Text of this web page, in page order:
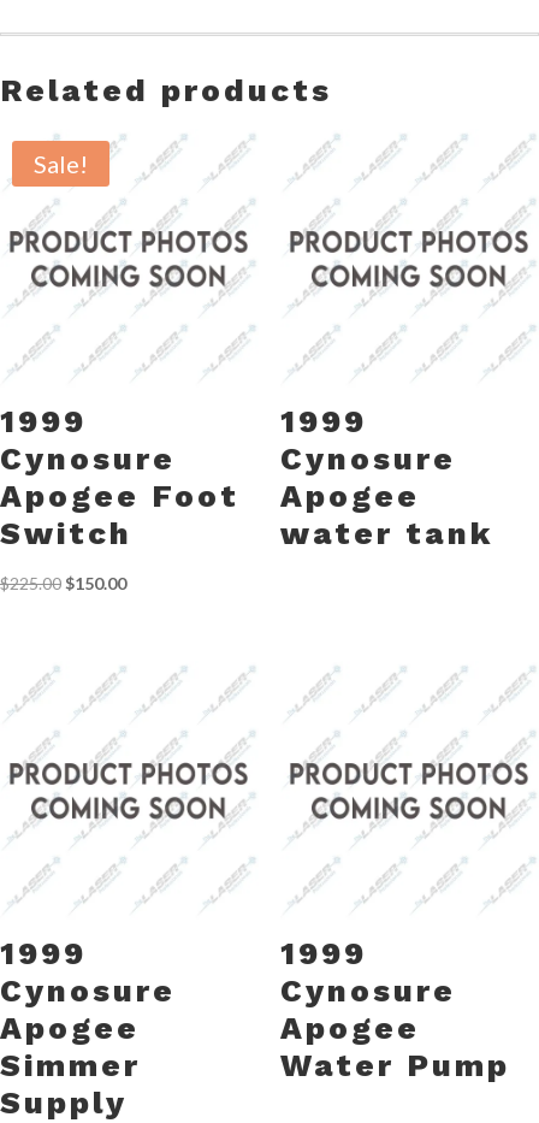
Related products
Sale!
1999
Cynosure
Apogee Foot
Switch
$225.00 Original
$225.00.
$150.00Current
$150.00.
1999
Cynosure
Apogee
water tank
1999
Cynosure
Apogee
Simmer
Supply
1999
Cynosure
Apogee
Water Pump